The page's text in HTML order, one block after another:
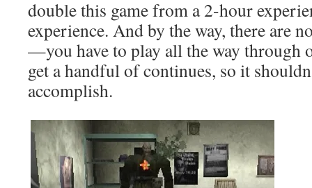
double this game from a 2-hour
experience. And by the way, there are
—you have to play all the way through
get a handful of continues, so it
accomplish.